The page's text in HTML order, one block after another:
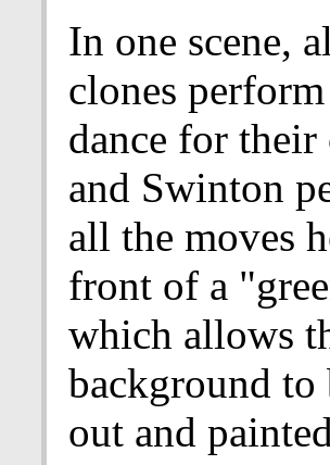
In one scene,
clones
dance for their
and Swinton
all the moves
front of a
which allows
background to
out and